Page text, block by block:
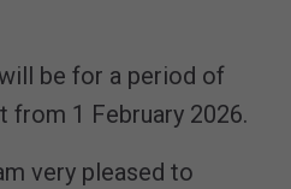
be for a period of
from 1 February 2026.
very pleased to